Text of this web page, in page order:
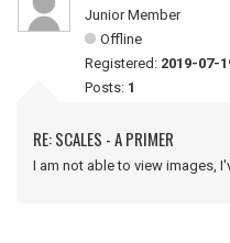
Junior Member
Offline
Registered: 2019-07-
Posts: 1
RE: SCALES - A PRIMER
I am not able to view images,